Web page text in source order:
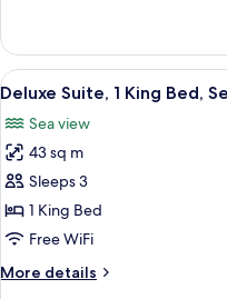
(1
Bedroom,
Temptation)
Suite,
King
Sea
View
Bedroom,
Temptation)
View
all
photos
for
Deluxe
Suite,
1
Bed,
5
Deluxe Suite, 1 King Bed,
Sea view
43 sq m
Sleeps 3
1 King Bed
Free WiFi
More details
More